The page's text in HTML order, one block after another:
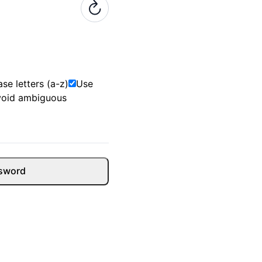
letters (a-z)
Use
ambiguous